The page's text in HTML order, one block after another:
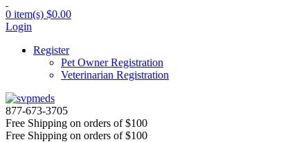
0 item(s) $0.00
Login
Register
Pet Owner Registration
Veterinarian Registration
877-673-3705
Free Shipping on orders of $100
Free Shipping on orders of $100